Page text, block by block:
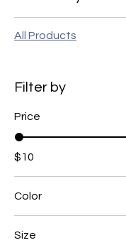
All Products
Filter by
Price
$10
Color
Size